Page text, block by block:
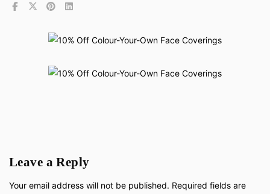
Leave a Reply
Your email address will not be published. Required fields are